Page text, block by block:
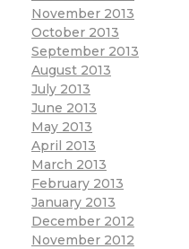
November 2013
October 2013
September 2013
August 2013
July 2013
June 2013
May 2013
April 2013
March 2013
February 2013
January 2013
December 2012
November 2012